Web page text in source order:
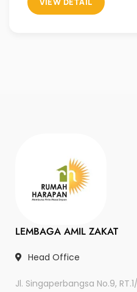
LEMBAGA AMIL ZAKAT
Head Office
Jl. Singaperbangsa No.9,